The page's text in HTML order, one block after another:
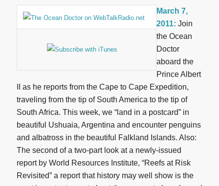
March 7,
2011: Join
the Ocean
Doctor
aboard the
Prince Albert
II as he reports from the Cape to Cape Expedition,
traveling from the tip of South America to the tip of
South Africa. This week, we “land in a postcard” in
beautiful Ushuaia, Argentina and encounter penguins
and albatross in the beautiful Falkland Islands. Also:
The second of a two-part look at a newly-issued
report by World Resources Institute, “Reefs at Risk
Revisited” a report that history may well show is the